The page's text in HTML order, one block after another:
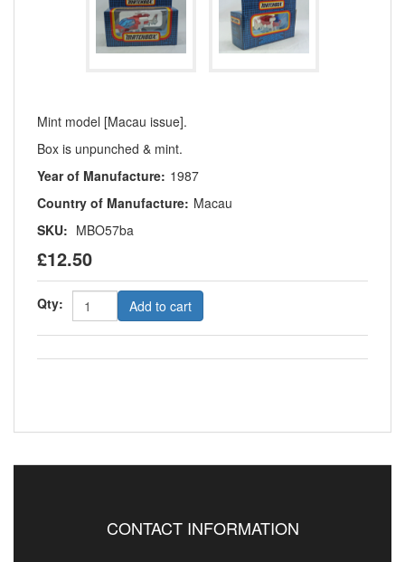
Mint model [Macau issue].
Box is unpunched & mint.
Year of Manufacture: 1987
Country of Manufacture: Macau
SKU: MBO57ba
£12.50
Qty: Add to cart
CONTACT INFORMATION